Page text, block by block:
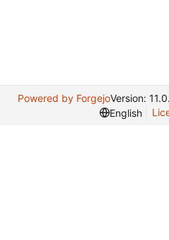
Powered by ForgejoVersion:
English